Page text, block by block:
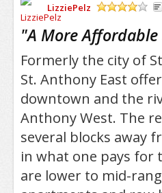
LizziePelz
"A More
Formerly the city of
St. Anthony East
downtown and the
Anthony West. The
several blocks away
in what one pays for
are lower to mid-